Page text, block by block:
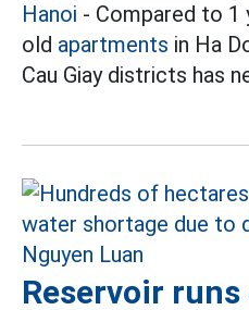
Hanoi - Compared to 1
old apartments in Ha
Cau Giay districts has
Reservoir